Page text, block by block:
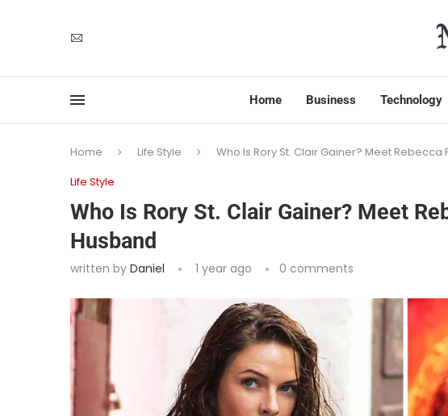
Home Business Technology
Home Life Style
Who Is Rory St. Clair Gainer? Meet Rebecca
Life Style
Who Is Rory St. Clair Gainer? Meet
Husband
written by Daniel 1 year ago 0 comments